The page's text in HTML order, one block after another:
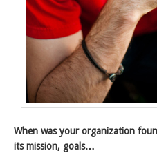
When was your organization
its mission, goals…